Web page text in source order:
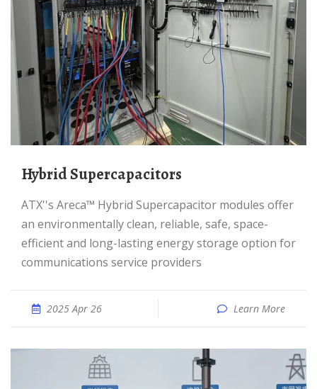
Hybrid Supercapacitors
ATX''s Areca™ Hybrid Supercapacitor modules offer
an environmentally clean, reliable, safe, space-
efficient and long-lasting energy storage option for
communications service providers
2025 Apr 26 Learn More